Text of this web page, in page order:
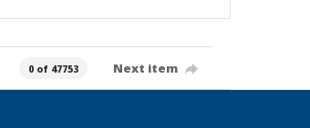
0 of 47753 Next item